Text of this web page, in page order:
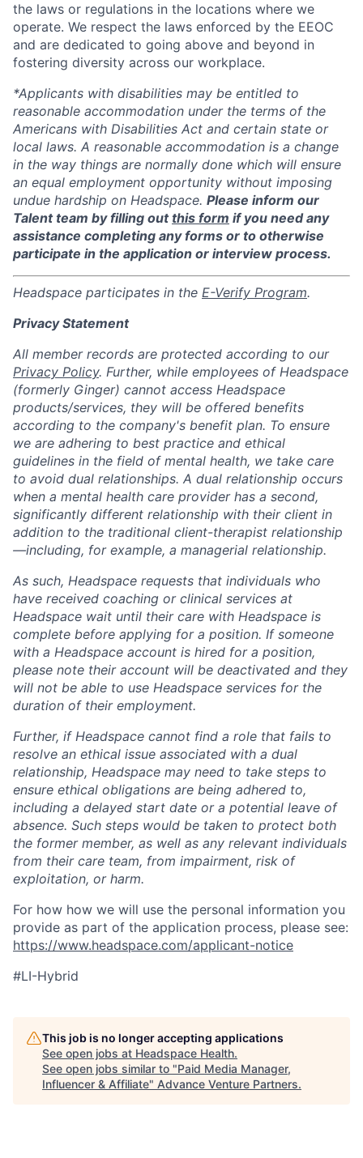
the laws or regulations in the locations where we
operate. We respect the laws enforced by the EEOC
and are dedicated to going above and beyond in
fostering diversity across our workplace.
*Applicants with disabilities may be entitled to
reasonable accommodation under the terms of the
Americans with Disabilities Act and certain state or
local laws. A reasonable accommodation is a change
in the way things are normally done which will ensure
an equal employment opportunity without imposing
undue hardship on Headspace. Please inform our
Talent team by filling outthis form if you need any
assistance completing any forms or to otherwise
participate in the application or interview process.
Headspace participates in the E-Verify Program.
Privacy Statement
All member records are protected according to our
Privacy Policy. Further, while employees of Headspace
(formerly Ginger) cannot access Headspace
products/services, they will be offered benefits
according to the company's benefit plan. To ensure
we are adhering to best practice and ethical
guidelines in the field of mental health, we take care
to avoid dual relationships. A dual relationship occurs
when a mental health care provider has a second,
significantly different relationship with their client in
addition to the traditional client-therapist relationship
—including, for example, a managerial relationship.
As such, Headspace requests that individuals who
have received coaching or clinical services at
Headspace wait until their care with Headspace is
complete before applying for a position. If someone
with a Headspace account is hired for a position,
please note their account will be deactivated and they
will not be able to use Headspace services for the
duration of their employment.
Further, if Headspace cannot find a role that fails to
resolve an ethical issue associated with a dual
relationship, Headspace may need to take steps to
ensure ethical obligations are being adhered to,
including a delayed start date or a potential leave of
absence. Such steps would be taken to protect both
the former member, as well as any relevant individuals
from their care team, from impairment, risk of
exploitation, or harm.
For how how we will use the personal information you
provide as part of the application process, please see:
https://www.headspace.com/applicant-notice
#LI-Hybrid
This job is no longer accepting applications
See open jobs at Headspace Health.
See open jobs similar to "Paid Media Manager,
Influencer & Affiliate" Advance Venture Partners.